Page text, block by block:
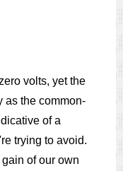
volts, yet the
as the common-
of a
trying to avoid.
of our own